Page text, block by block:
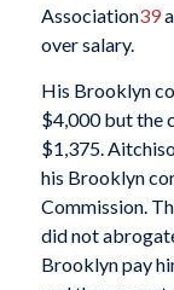
Association39
over salary.
His Brooklyn
$4,000 but the
$1,375.
his Brooklyn
Commission.
did not
Brooklyn pay